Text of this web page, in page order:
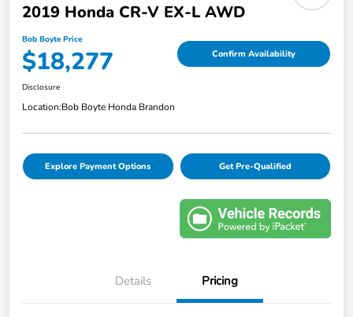
2019 Honda CR-V EX-L AWD
Bob Boyte Price
$18,277 Confirm Availability
Disclosure
Location:Bob Boyte Honda Brandon
Explore Payment Options Get Pre-Qualified
Details Pricing